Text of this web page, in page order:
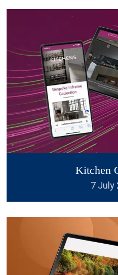
Helen Stevens
“We have now used
Design Experts
companies logos
been excellent both
have some unique
amendments you
make and are
Kitchen
7 July